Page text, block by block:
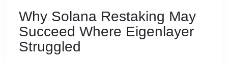
Why Solana Restaking May
Succeed Where Eigenlayer
Struggled